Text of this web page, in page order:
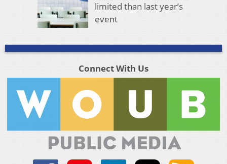
limited than last year’s
event
Connect With Us